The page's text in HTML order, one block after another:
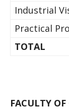
Industrial
Practical
TOTAL
FACULTY